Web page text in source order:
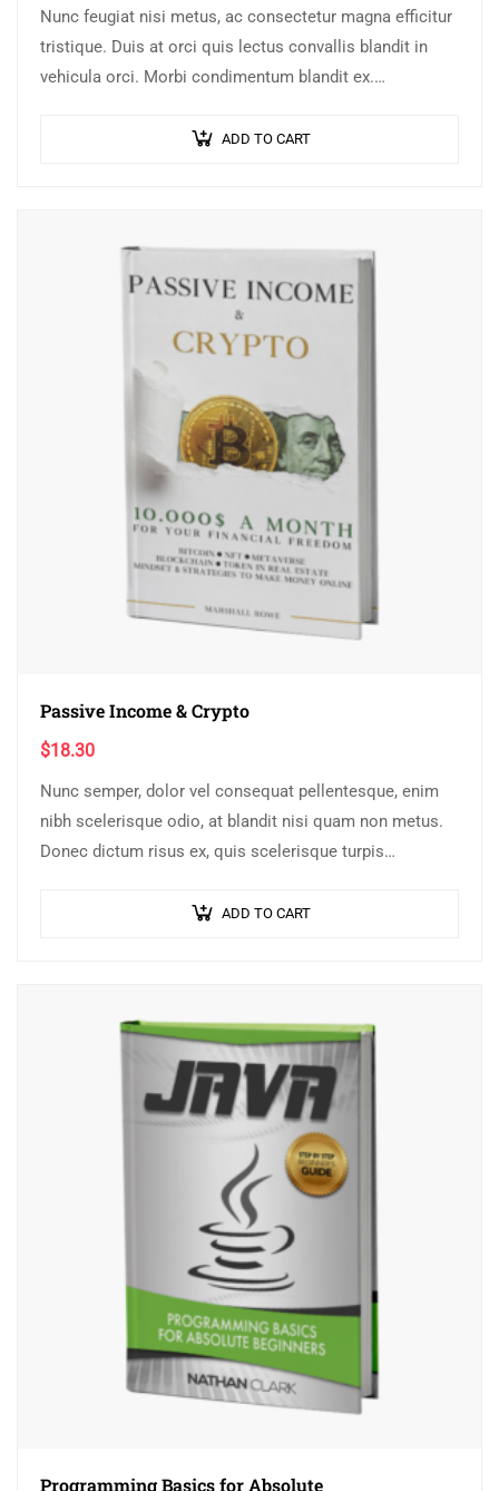
Nunc feugiat nisi metus, ac consectetur magna efficitur
tristique. Duis at orci quis lectus convallis blandit in
vehicula orci. Morbi condimentum blandit ex.
ADD TO CART
Passive Income & Crypto
$18.30
Nunc semper, dolor vel consequat pellentesque, enim
nibh scelerisque odio, at blandit nisi quam non metus.
Donec dictum risus ex, quis scelerisque turpis
ADD TO CART
Programming Basics for Absolute